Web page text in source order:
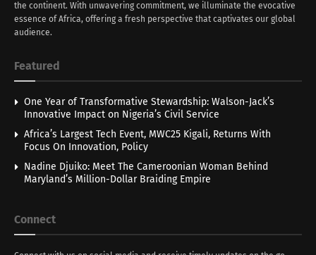
the continent. With unwavering commitment, we illuminate the evocative
essence of Africa, offering a fresh perspective that captivates our global
audience.
Featured
One Year of Transformative Stewardship: Walson-Jack’s
Innovative Impact on Nigeria’s Civil Service
Africa’s Largest Tech Event, MWC25 Kigali, Returns With
Focus On Innovation, Policy
Nadine Djuiko: Meet The Cameroonian Woman Behind
Maryland’s Million-Dollar Braiding Empire
Connect